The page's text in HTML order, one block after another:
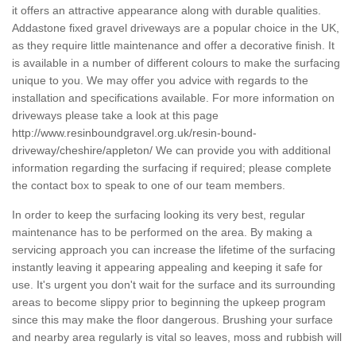
it offers an attractive appearance along with durable qualities.
Addastone fixed gravel driveways are a popular choice in the UK,
as they require little maintenance and offer a decorative finish. It
is available in a number of different colours to make the surfacing
unique to you. We may offer you advice with regards to the
installation and specifications available. For more information on
driveways please take a look at this page
http://www.resinboundgravel.org.uk/resin-bound-
driveway/cheshire/appleton/ We can provide you with additional
information regarding the surfacing if required; please complete
the contact box to speak to one of our team members.
In order to keep the surfacing looking its very best, regular
maintenance has to be performed on the area. By making a
servicing approach you can increase the lifetime of the surfacing
instantly leaving it appearing appealing and keeping it safe for
use. It's urgent you don't wait for the surface and its surrounding
areas to become slippy prior to beginning the upkeep program
since this may make the floor dangerous. Brushing your surface
and nearby area regularly is vital so leaves, moss and rubbish will